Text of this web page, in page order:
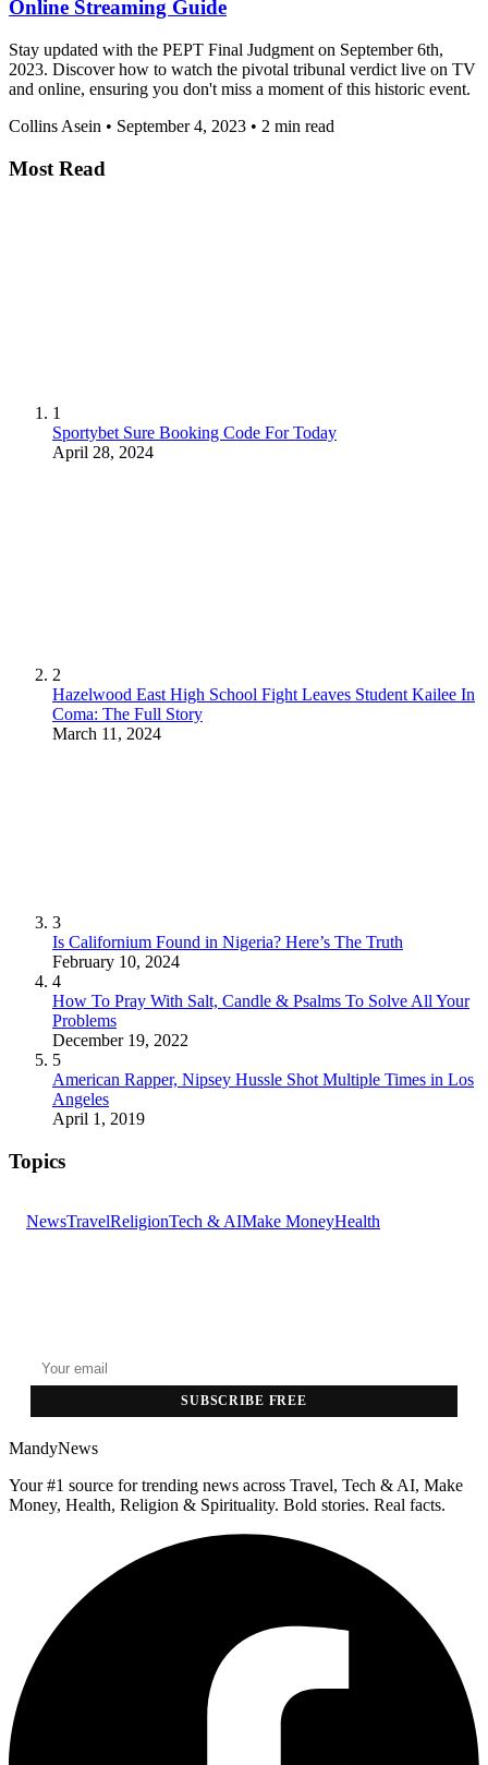
Online Streaming Guide
Stay updated with the PEPT Final Judgment on September 6th,
2023. Discover how to watch the pivotal tribunal verdict live on TV
and online, ensuring you don't miss a moment of this historic event.
Collins Asein • September 4, 2023 • 2 min read
Most Read
1
Sportybet Sure Booking Code For Today
April 28, 2024
2
Hazelwood East High School Fight Leaves Student Kailee In
Coma: The Full Story
March 11, 2024
3
Is Californium Found in Nigeria? Here’s The Truth
February 10, 2024
4
How To Pray With Salt, Candle & Psalms To Solve All Your
Problems
December 19, 2022
5
American Rapper, Nipsey Hussle Shot Multiple Times in Los
Angeles
April 1, 2019
Topics
NewsTravelReligionTech & AIMake MoneyHealth
SUBSCRIBE FREE
MandyNews
Your #1 source for trending news across Travel, Tech & AI, Make
Money, Health, Religion & Spirituality. Bold stories. Real facts.